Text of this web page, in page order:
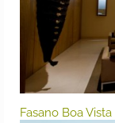
Fasano Boa Vista